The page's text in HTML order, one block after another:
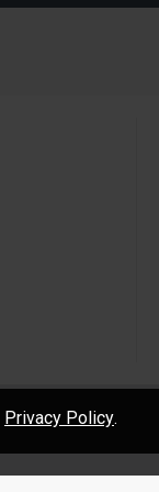
Privacy Policy.